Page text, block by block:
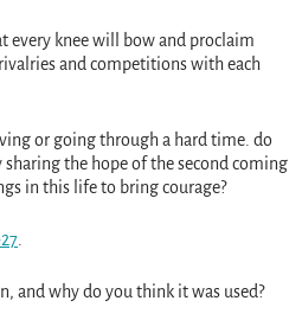
every knee will bow and proclaim
and competitions with each
or going through a hard time. do
the hope of the second coming
in this life to bring courage?
.
and why do you think it was used?